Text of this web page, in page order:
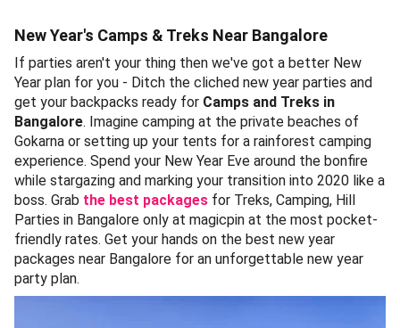
New Year's Camps & Treks Near Bangalore
If parties aren't your thing then we've got a better New
Year plan for you - Ditch the cliched new year parties and
get your backpacks ready for Camps and Treks in
Bangalore. Imagine camping at the private beaches of
Gokarna or setting up your tents for a rainforest camping
experience. Spend your New Year Eve around the bonfire
while stargazing and marking your transition into 2020 like a
boss. Grab the best packages for Treks, Camping, Hill
Parties in Bangalore only at magicpin at the most pocket-
friendly rates. Get your hands on the best new year
packages near Bangalore for an unforgettable new year
party plan.